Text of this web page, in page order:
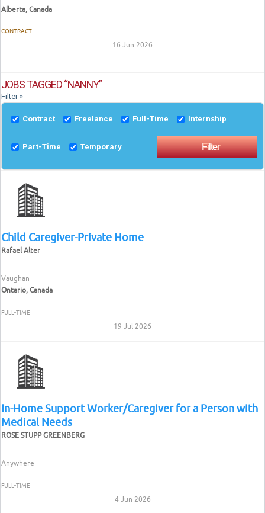
Alberta, Canada
CONTRACT
16 Jun 2026
JOBS TAGGED “NANNY”
Filter »
Contract Freelance Full-Time Internship
Part-Time Temporary
Child Caregiver-Private Home
Rafael Alter
Vaughan
Ontario, Canada
FULL-TIME
19 Jul 2026
In-Home Support Worker/Caregiver for a Person with
Medical Needs
ROSE STUPP GREENBERG
Anywhere
FULL-TIME
4 Jun 2026